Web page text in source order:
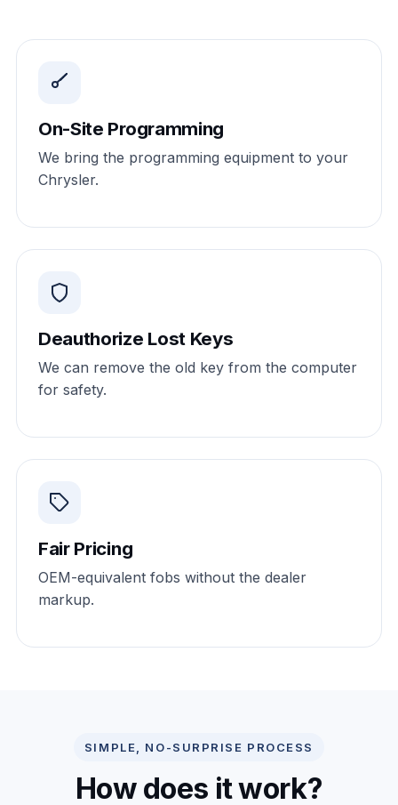
On-Site Programming
We bring the programming equipment to your
Chrysler.
Deauthorize Lost Keys
We can remove the old key from the computer
for safety.
Fair Pricing
OEM-equivalent fobs without the dealer
markup.
SIMPLE, NO-SURPRISE PROCESS
How does it work?